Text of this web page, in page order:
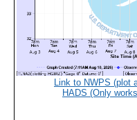
Link to NWPS (plot
HADS (Only